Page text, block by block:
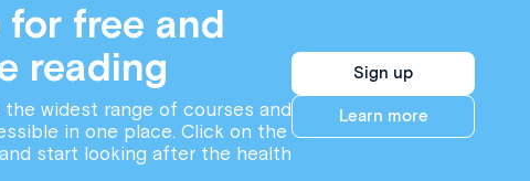
for free and
reading
the widest range of courses and
in one place. Click on the
start looking after the health
Sign up
Learn more